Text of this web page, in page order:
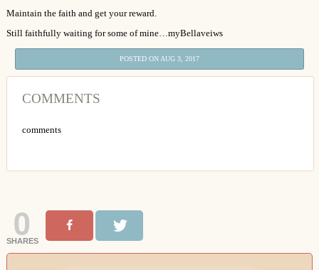
Maintain the faith and get your reward.
Still faithfully waiting for some of mine…myBellaveiws
POSTED ON AUG 3, 2017
COMMENTS
comments
0
SHARES